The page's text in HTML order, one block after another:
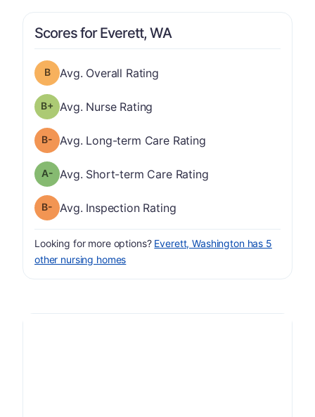
Scores for Everett, WA
Overall Rating has a grade of B
Avg. Overall Rating
Nurse Rating has a grade of B-
Avg. Nurse Rating
Long-term Care Rating has a grade of B-
Avg. Long-term Care Rating
Short-term Care Rating has a grade of A-
Avg. Short-term Care Rating
Inspection Rating has a grade of B-
Avg. Inspection Rating
Looking for more options? Everett, Washington has 5
other nursing homes